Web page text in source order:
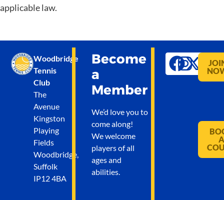
applicable law.
Woodbridge
Tennis
Club
The
Avenue
Kingston
Playing
Fields
Woodbridge,
Suffolk
IP12 4BA
Become
a
Member
We’d love you to
come along!
We welcome
players of all
ages and
abilities.
A